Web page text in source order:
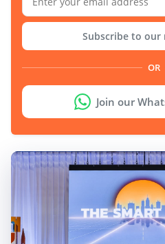
Subscribe to
OR
Join our